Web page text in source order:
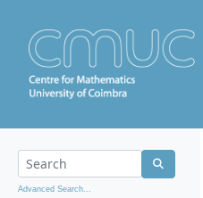
Advanced Search...